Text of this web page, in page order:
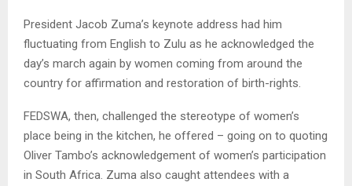
President Jacob Zuma’s keynote address had him
fluctuating from English to Zulu as he acknowledged the
day’s march again by women coming from around the
country for affirmation and restoration of birth-rights.
FEDSWA, then, challenged the stereotype of women’s
place being in the kitchen, he offered – going on to quoting
Oliver Tambo’s acknowledgement of women’s participation
in South Africa. Zuma also caught attendees with a